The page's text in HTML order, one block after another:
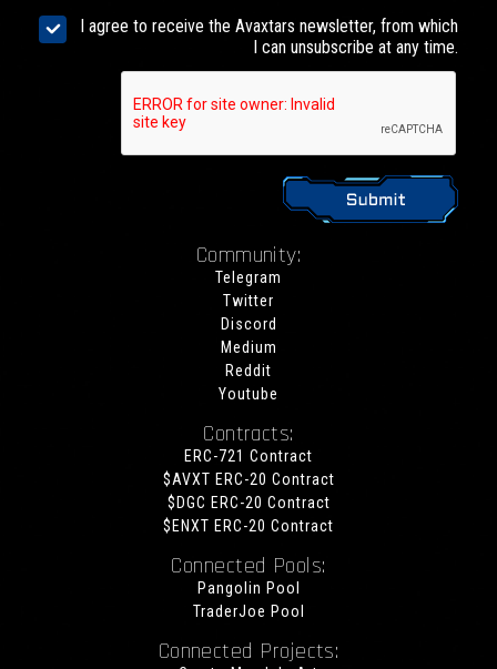
I agree to receive the Avaxtars newsletter, from which
I can unsubscribe at any time.
Community:
Telegram
Twitter
Discord
Medium
Reddit
Youtube
Contracts:
ERC-721 Contract
$AVXT ERC-20 Contract
$DGC ERC-20 Contract
$ENXT ERC-20 Contract
Connected Pools:
Pangolin Pool
TraderJoe Pool
Connected Projects: